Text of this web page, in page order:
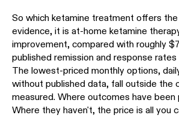
So which ketamine treatment offers
evidence, it is at-home ketamine
improvement, compared with roughly
published remission and response
The lowest-priced monthly options,
without published data, fall outside the
measured. Where outcomes have
Where they haven't, the price is all you